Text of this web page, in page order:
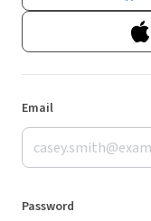
Email
Password